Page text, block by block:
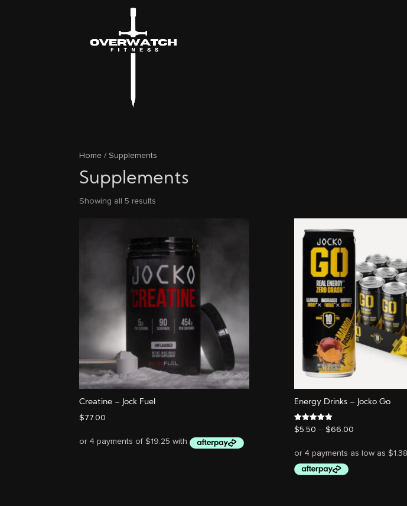
Home / Supplements
Supplements
Showing all 5 results
Creatine – Jock Fuel
$77.00
Energy Drinks – Jocko Go
Rated
5.00
$5.50 – $66.00
$5.50